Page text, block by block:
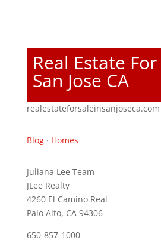
Real Estate
San Jose CA
realestateforsaleinsanjoseca.com
Blog· Homes
Juliana Lee Team
JLee Realty
4260 El Camino Real
Palo Alto, CA 94306
650-857-1000